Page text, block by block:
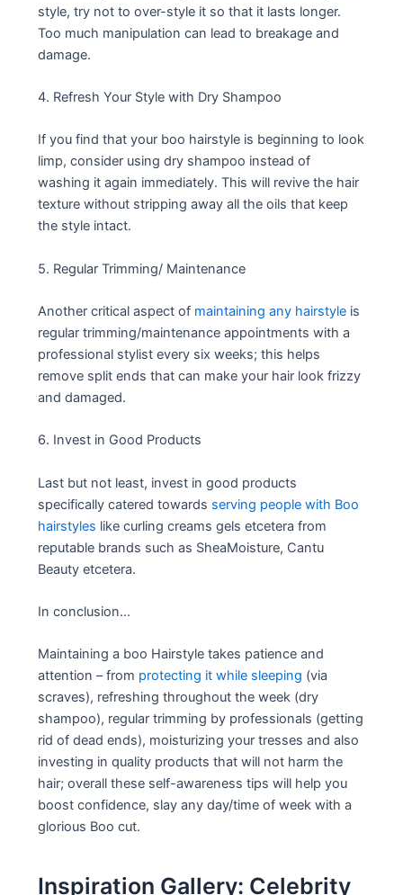
style, try not to over-style it so that it lasts longer.
Too much manipulation can lead to breakage and
damage.
4. Refresh Your Style with Dry Shampoo
If you find that your boo hairstyle is beginning to look
limp, consider using dry shampoo instead of
washing it again immediately. This will revive the hair
texture without stripping away all the oils that keep
the style intact.
5. Regular Trimming/ Maintenance
Another critical aspect of maintaining any hairstyle is
regular trimming/maintenance appointments with a
professional stylist every six weeks; this helps
remove split ends that can make your hair look frizzy
and damaged.
6. Invest in Good Products
Last but not least, invest in good products
specifically catered towards serving people with Boo
hairstyles like curling creams gels etcetera from
reputable brands such as SheaMoisture, Cantu
Beauty etcetera.
In conclusion…
Maintaining a boo Hairstyle takes patience and
attention – from protecting it while sleeping (via
scraves), refreshing throughout the week (dry
shampoo), regular trimming by professionals (getting
rid of dead ends), moisturizing your tresses and also
investing in quality products that will not harm the
hair; overall these self-awareness tips will help you
boost confidence, slay any day/time of week with a
glorious Boo cut.
Inspiration Gallery: Celebrity